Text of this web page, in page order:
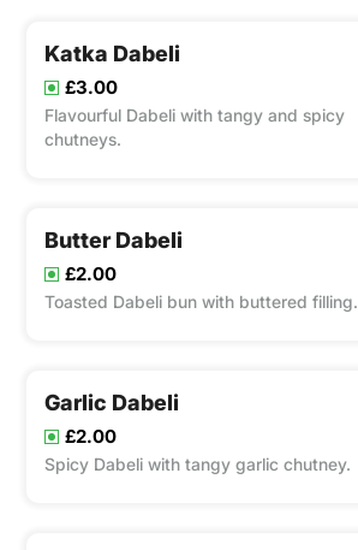
Katka Dabeli
£3.00
Flavourful Dabeli with tangy and spicy
chutneys.
Butter Dabeli
£2.00
Toasted Dabeli bun with buttered filling.
Garlic Dabeli
£2.00
Spicy Dabeli with tangy garlic chutney.